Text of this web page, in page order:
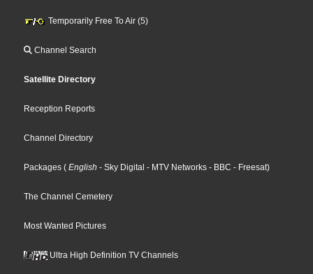
Temporarily Free To Air (5)
Channel Search
Satellite Directory
Reception Reports
Channel Directory
Packages ( English - Sky Digital - MTV Networks - BBC - Freesat)
The Channel Cemetery
Most Wanted Pictures
Ultra High Definition TV Channels